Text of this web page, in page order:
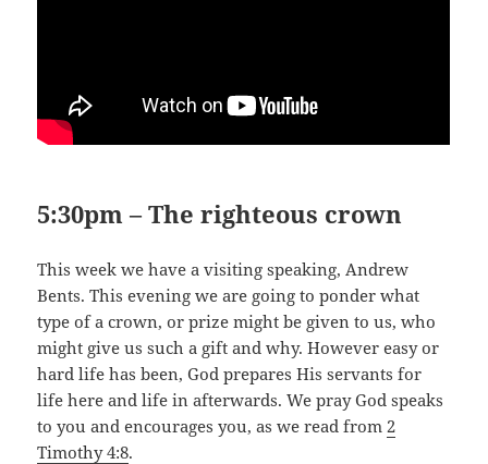
5:30pm –The righteous crown
This week we have a visiting speaking, Andrew
Bents. This evening we are going to ponder what
type of a crown, or prize might be given to us, who
might give us such a gift and why. However easy or
hard life has been, God prepares His servants for
life here and life in afterwards. We pray God speaks
to you and encourages you, as we read from 2
Timothy 4:8.